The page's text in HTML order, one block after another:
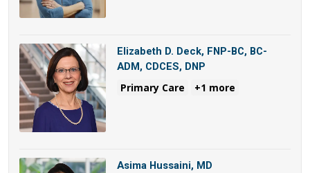
Elizabeth D. Deck, FNP-BC, BC-
ADM, CDCES, DNP
Primary Care +1 more
Asima Hussaini, MD